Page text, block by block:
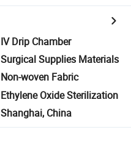
IV Drip Chamber
Surgical Supplies Materials
Non-woven Fabric
Ethylene Oxide Sterilization
Shanghai, China